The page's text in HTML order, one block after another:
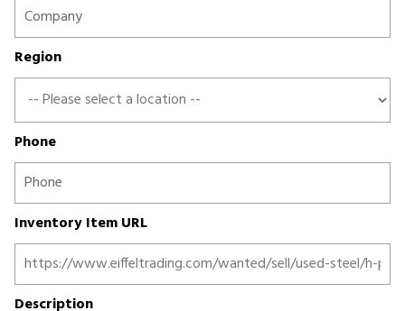
Region
Phone
Inventory Item URL
Description